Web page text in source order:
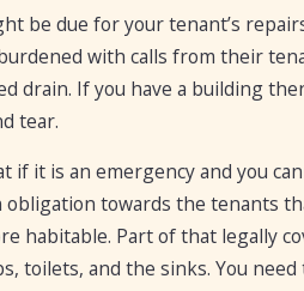
be due for your tenant’s
with calls from their
drain. If you have a building
tear.
if it is an emergency and you
obligation towards the tenants
habitable. Part of that legally
toilets, and the sinks. You